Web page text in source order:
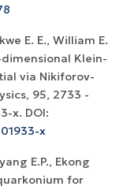
E. E., William E.
Klein-
via Nikiforov-
95, 2733 -
x. DOI:
x
E.P., Ekong
for